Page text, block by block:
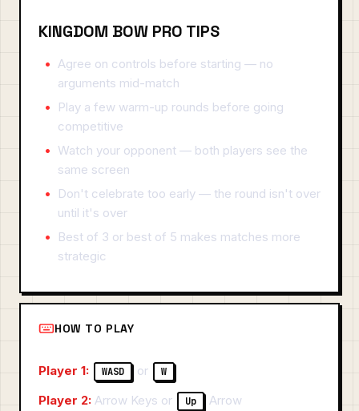
KINGDOM BOW PRO TIPS
Agree on controls before starting — no
arguments mid-match
Play a few warm-up rounds before going
competitive
Watch your opponent — both players see the
same screen
Don't celebrate too early — the round isn't over
until it's over
Best of 3 or best of 5 makes matches more
strategic
HOW TO PLAY
Player 1: WASD or W
Player 2: Arrow Keys or Up
Arrow